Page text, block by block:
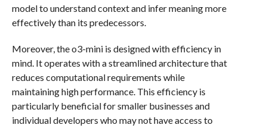
model to understand context and infer meaning more
effectively than its predecessors.
Moreover, the o3-mini is designed with efficiency in
mind. It operates with a streamlined architecture that
reduces computational requirements while
maintaining high performance. This efficiency is
particularly beneficial for smaller businesses and
individual developers who may not have access to